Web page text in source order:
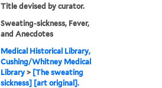
Title devised by curator.
Sweating-sickness, Fever,
and Anecdotes
Medical Historical Library,
Cushing/Whitney Medical
Library > [The sweating
sickness] [art original].